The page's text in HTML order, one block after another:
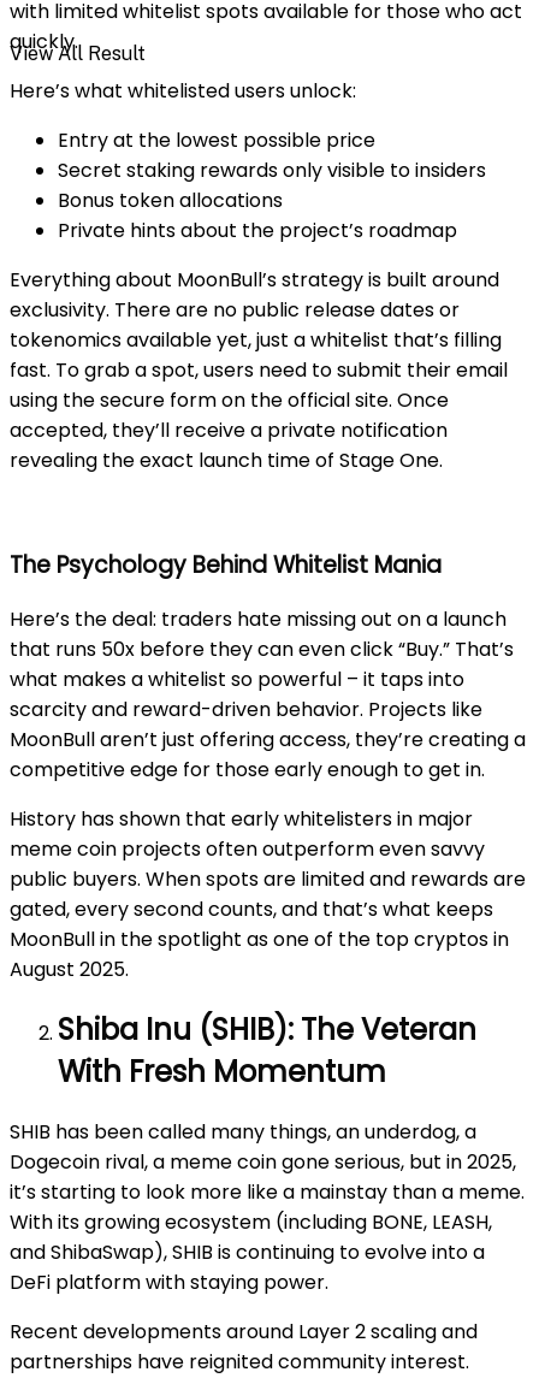
View All Result
with limited whitelist spots available for those who act
quickly.
Here’s what whitelisted users unlock:
Entry at the lowest possible price
Secret staking rewards only visible to insiders
Bonus token allocations
Private hints about the project’s roadmap
Everything about MoonBull’s strategy is built around
exclusivity. There are no public release dates or
tokenomics available yet, just a whitelist that’s filling
fast. To grab a spot, users need to submit their email
using the secure form on the official site. Once
accepted, they’ll receive a private notification
revealing the exact launch time of Stage One.
The Psychology Behind Whitelist Mania
Here’s the deal: traders hate missing out on a launch
that runs 50x before they can even click “Buy.” That’s
what makes a whitelist so powerful – it taps into
scarcity and reward-driven behavior. Projects like
MoonBull aren’t just offering access, they’re creating a
competitive edge for those early enough to get in.
History has shown that early whitelisters in major
meme coin projects often outperform even savvy
public buyers. When spots are limited and rewards are
gated, every second counts, and that’s what keeps
MoonBull in the spotlight as one of the top cryptos in
August 2025.
Shiba Inu (SHIB): The Veteran
With Fresh Momentum
SHIB has been called many things, an underdog, a
Dogecoin rival, a meme coin gone serious, but in 2025,
it’s starting to look more like a mainstay than a meme.
With its growing ecosystem (including BONE, LEASH,
and ShibaSwap), SHIB is continuing to evolve into a
DeFi platform with staying power.
Recent developments around Layer 2 scaling and
partnerships have reignited community interest.